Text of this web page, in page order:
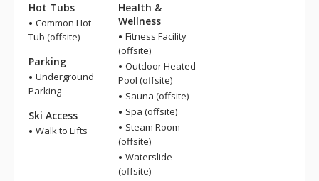
Hot Tubs
Common Hot
Tub (offsite)
Parking
Underground
Parking
Ski Access
Walk to Lifts
Health &
Wellness
Fitness Facility
(offsite)
Outdoor Heated
Pool (offsite)
Sauna (offsite)
Spa (offsite)
Steam Room
(offsite)
Waterslide
(offsite)